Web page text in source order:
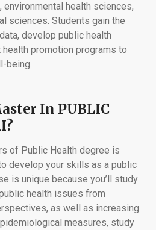
environmental health sciences,
sciences. Students gain the
develop public health
promotion programs to
being.
In PUBLIC
of Public Health degree is
develop your skills as a public
is unique because you’ll study
health issues from
as well as increasing
measures, study